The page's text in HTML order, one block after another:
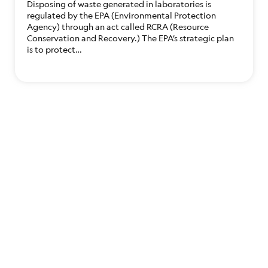
Disposing of waste generated in laboratories is
regulated by the EPA (Environmental Protection
Agency) through an act called RCRA (Resource
Conservation and Recovery.) The EPA’s strategic plan
is to protect…